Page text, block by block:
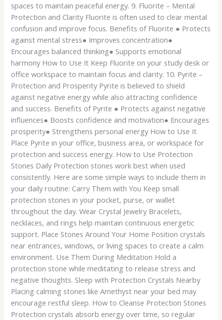
spaces to maintain peaceful energy. 9. Fluorite – Mental
Protection and Clarity Fluorite is often used to clear mental
confusion and improve focus. Benefits of Fluorite ● Protects
against mental stress● Improves concentration●
Encourages balanced thinking● Supports emotional
harmony How to Use It Keep Fluorite on your study desk or
office workspace to maintain focus and clarity. 10. Pyrite –
Protection and Prosperity Pyrite is believed to shield
against negative energy while also attracting confidence
and success. Benefits of Pyrite ● Protects against negative
influences● Boosts confidence and motivation● Encourages
prosperity● Strengthens personal energy How to Use It
Place Pyrite in your office, business area, or workspace for
protection and success energy. How to Use Protection
Stones Daily Protection stones work best when used
consistently. Here are some simple ways to include them in
your daily routine: Carry Them with You Keep small
protection stones in your pocket, purse, or wallet
throughout the day. Wear Crystal Jewelry Bracelets,
necklaces, and rings help maintain continuous energetic
support. Place Stones Around Your Home Position crystals
near entrances, windows, or living spaces to create a calm
environment. Use Them During Meditation Hold a
protection stone while meditating to release stress and
negative thoughts. Sleep with Protection Crystals Nearby
Placing calming stones like Amethyst near your bed may
encourage restful sleep. How to Cleanse Protection Stones
Protection crystals absorb energy over time, so regular